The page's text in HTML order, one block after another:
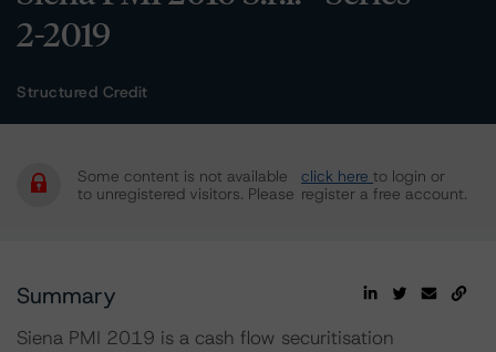
2-2019
Structured Credit
Some content is not available
to unregistered visitors. Please
click here to login or
register a free account.
Summary
Siena PMI 2019 is a cash flow securitisation